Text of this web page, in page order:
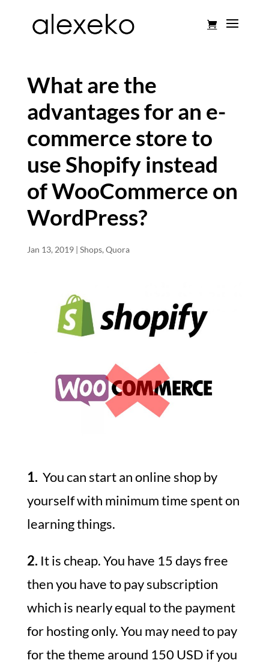
What are the
advantages for an e-
commerce store to
use Shopify instead
of WooCommerce on
WordPress?
Jan 13, 2019| Shops, Quora
1. You can start an online shop by
yourself with minimum time spent on
learning things.
2. It is cheap. You have 15 days free
then you have to pay subscription
which is nearly equal to the payment
for hosting only. You may need to pay
for the theme around 150 USD if you